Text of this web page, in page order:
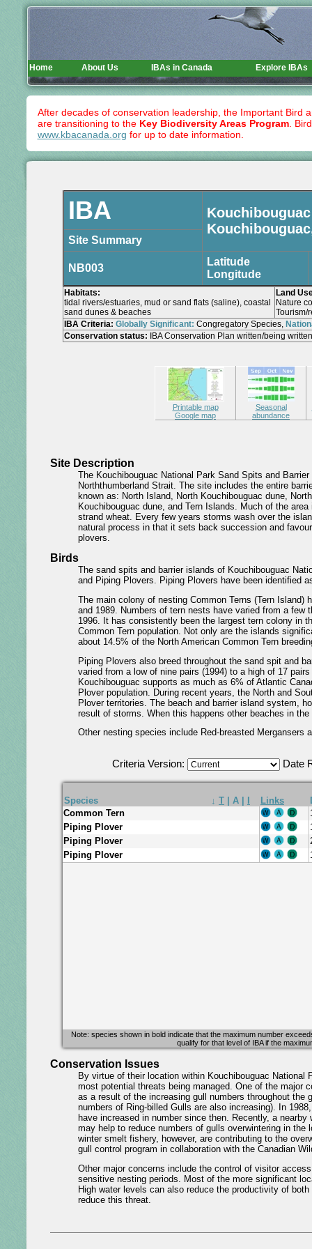
After decades of conservation leadership, the Important Bird
are transitioning to the Key Biodiversity Areas Program.
www.kbacanada.org for up to date information.
IBA
Site Summary
NB003
Latitude
Longitude
Habitats:
tidal rivers/estuaries, mud or sand flats (saline), coastal
sand dunes & beaches
Land
Nature
Tourism/
IBA Criteria: Globally Significant: Congregatory Species,
Conservation status: IBA Conservation Plan written/being
Printable map
Google map
Seasonal
abundance
Site Description
The Kouchibouguac National Park Sand Spits and
Norththumberland Strait. The site includes the entire
known as: North Island, North Kouchibouguac dune,
Kouchibouguac dune, and Tern Islands. Much of the
strand wheat. Every few years storms wash over the
natural process in that it sets back succession and
plovers.
Birds
The sand spits and barrier islands of Kouchibouguac
and Piping Plovers. Piping Plovers have been identified
The main colony of nesting Common Terns (Tern Island)
and 1989. Numbers of tern nests have varied from a
1996. It has consistently been the largest tern colony in
Common Tern population. Not only are the islands
about 14.5% of the North American Common Tern
Piping Plovers also breed throughout the sand spit and
varied from a low of nine pairs (1994) to a high of 17
Kouchibouguac supports as much as 6% of Atlantic
Plover population. During recent years, the North and
Plover territories. The beach and barrier island system,
result of storms. When this happens other beaches in
Other nesting species include Red-breasted Mergansers
Criteria Version: Date
Species ↓ T A Links
Common Tern
Piping Plover
Piping Plover
Piping Plover
Note: species shown in bold indicate that the maximum number
qualify for that level of IBA if the
Conservation Issues
By virtue of their location within Kouchibouguac
most potential threats being managed. One of the major
as a result of the increasing gull numbers throughout the
numbers of Ring-billed Gulls are also increasing). In
have increased in number since then. Recently, a
may help to reduce numbers of gulls overwintering in
winter smelt fishery, however, are contributing to the
gull control program in collaboration with the Canadian
Other major concerns include the control of visitor
sensitive nesting periods. Most of the more significant
High water levels can also reduce the productivity of
reduce this threat.
Home About Us IBAs in Canada Explore IBAs